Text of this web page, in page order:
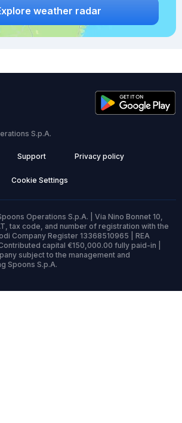
weather radar
S.p.A.
Support Privacy policy
Cookie Settings
Operations S.p.A. | Via Nino Bonnet 10,
tax code, and number of registration with the
Company Register 13368510965 | REA
capital €150,000.00 fully paid-in |
subject to the management and
Spoons S.p.A.